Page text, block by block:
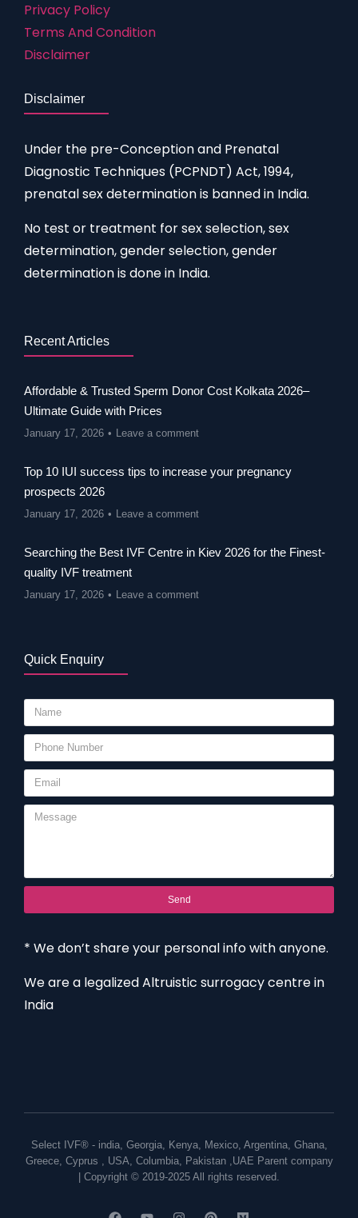
Privacy Policy
Terms And Condition
Disclaimer
Disclaimer
Under the pre-Conception and Prenatal
Diagnostic Techniques (PCPNDT) Act, 1994,
prenatal sex determination is banned in India.
No test or treatment for sex selection, sex
determination, gender selection, gender
determination is done in India.
Recent Articles
Affordable & Trusted Sperm Donor Cost Kolkata 2026–
Ultimate Guide with Prices
January 17, 2026 Leave a comment
Top 10 IUI success tips to increase your pregnancy
prospects 2026
January 17, 2026 Leave a comment
Searching the Best IVF Centre in Kiev 2026 for the Finest-
quality IVF treatment
January 17, 2026 Leave a comment
Quick Enquiry
Send
* We don’t share your personal info with anyone.
We are a legalized Altruistic surrogacy centre in
India
Select IVF® - india, Georgia, Kenya, Mexico, Argentina, Ghana,
Greece, Cyprus , USA, Columbia, Pakistan,UAE Parent company
| Copyright © 2019-2025 All rights reserved.